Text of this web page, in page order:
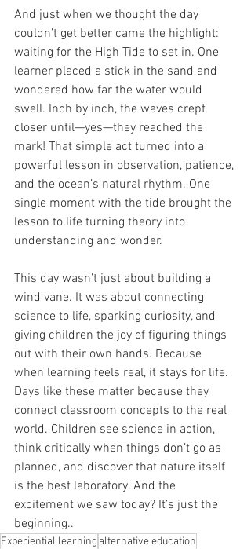
And just when we thought the day
couldn’t get better came the highlight:
waiting for the High Tide to set in. One
learner placed a stick in the sand and
wondered how far the water would
swell. Inch by inch, the waves crept
closer until—yes—they reached the
mark! That simple act turned into a
powerful lesson in observation, patience,
and the ocean’s natural rhythm. One
single moment with the tide brought the
lesson to life turning theory into
understanding and wonder.
This day wasn’t just about building a
wind vane. It was about connecting
science to life, sparking curiosity, and
giving children the joy of figuring things
out with their own hands. Because
when learning feels real, it stays for life.
Days like these matter because they
connect classroom concepts to the real
world. Children see science in action,
think critically when things don’t go as
planned, and discover that nature itself
is the best laboratory. And the
excitement we saw today? It’s just the
beginning..
Experiential learning alternative education